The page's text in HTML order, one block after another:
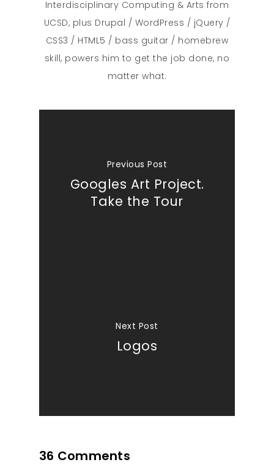
Interdisciplinary Computing & Arts from
UCSD, plus Drupal / WordPress / jQuery /
CSS3 / HTML5 / bass guitar / homebrew
skill, powers him to get the job done, no
matter what.
Previous Post
Googles Art Project.
Take the Tour
Next Post
Logos
36 Comments